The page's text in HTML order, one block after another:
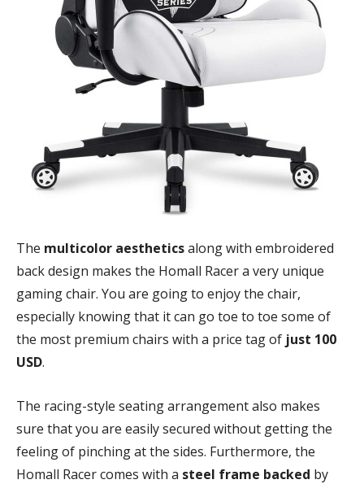
The multicolor aestheticsalong with embroidered
back design makes the Homall Racer a very unique
gaming chair. You are going to enjoy the chair,
especially knowing that it can go toe to toe some of
the most premium chairs with a price tag of just 100
USD.
The racing-style seating arrangement also makes
sure that you are easily secured without getting the
feeling of pinching at the sides. Furthermore, the
Homall Racer comes with a steel frame backed by